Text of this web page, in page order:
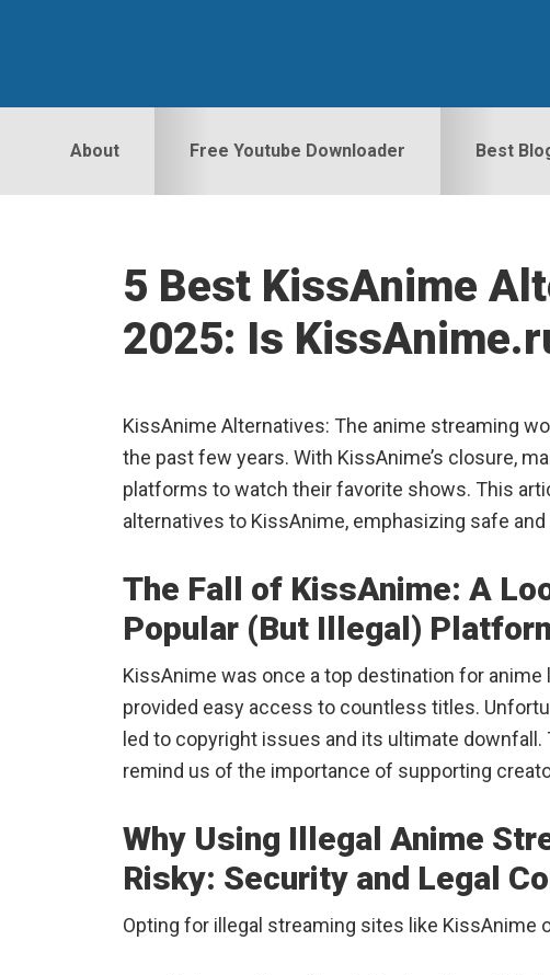
navigation
content
sidebar
About Free Youtube Downloader Best
5 Best KissAnime
2025: Is
KissAnime Alternatives: The anime streaming
the past few years. With KissAnime’s closure,
platforms to watch their favorite shows. This
alternatives to KissAnime, emphasizing safe
The Fall of KissAnime: A
Popular (But Illegal)
KissAnime was once a top destination for anime
provided easy access to countless titles.
led to copyright issues and its ultimate
remind us of the importance of supporting
Why Using Illegal Anime
Risky: Security and Legal
Opting for illegal streaming sites like